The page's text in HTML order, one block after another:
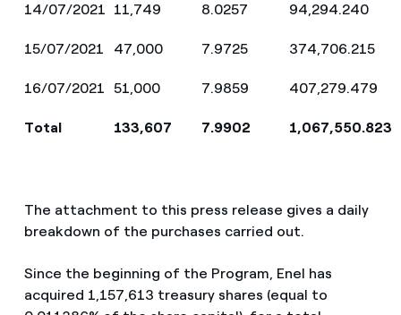
14/07/2021 11,749 8.0257 94,294.240
15/07/2021 47,000 7.9725 374,706.215
16/07/2021 51,000 7.9859 407,279.479
Total 133,607 7.9902 1,067,550.823
The attachment to this press release gives a daily
breakdown of the purchases carried out.
Since the beginning of the Program, Enel has
acquired 1,157,613 treasury shares (equal to